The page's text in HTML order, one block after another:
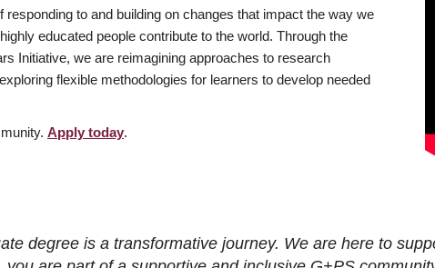
responding to and building on changes that impact the way we
educated people contribute to the world. Through the
Initiative, we are reimagining approaches to research
flexible methodologies for learners to develop needed
Apply today.
degree is a transformative journey. We are here to